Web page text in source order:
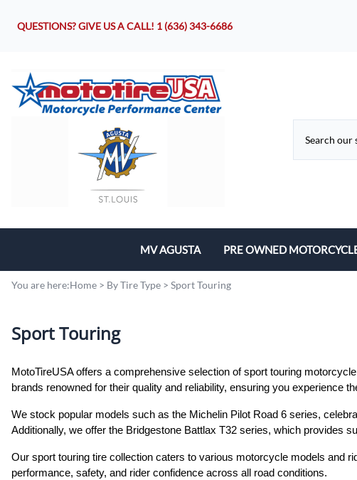
QUESTIONS? GIVE US A CALL! 1 (636) 343-6686
MV AGUSTA
Motorcycles
PRE OWNED
You are here:Home > By Tire Type > Sport Touring
Sport Touring
MotoTireUSA offers a comprehensive selection of sport touring
brands renowned for their quality and reliability, ensuring you experience
We stock popular models such as the Michelin Pilot Road 6 series,
Additionally, we offer the Bridgestone Battlax T32 series, which provides
Our sport touring tire collection caters to various motorcycle models and
performance, safety, and rider confidence across all road conditions.